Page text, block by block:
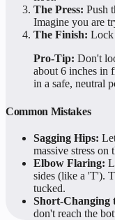
The Press: Push
Imagine you are
The Finish: Lock
Pro-Tip: Don't
about 6 inches in
in a safe, neutral
Common Mistakes
Sagging Hips:
massive stress on
Elbow Flaring:
sides (like a 'T').
tucked.
Short-Changing
don't reach the